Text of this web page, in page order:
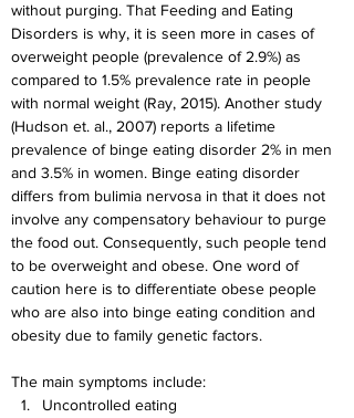
without purging. That Feeding and Eating
Disorders is why, it is seen more in cases of
overweight people (prevalence of 2.9%) as
compared to 1.5% prevalence rate in people
with normal weight (Ray, 2015). Another study
(Hudson et. al., 2007) reports a lifetime
prevalence of binge eating disorder 2% in men
and 3.5% in women. Binge eating disorder
differs from bulimia nervosa in that it does not
involve any compensatory behaviour to purge
the food out. Consequently, such people tend
to be overweight and obese. One word of
caution here is to differentiate obese people
who are also into binge eating condition and
obesity due to family genetic factors.
The main symptoms include:
Uncontrolled eating